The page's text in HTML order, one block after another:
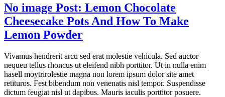
No image Post: Lemon Chocolate
Cheesecake Pots And How To Make
Lemon Powder
Vivamus hendrerit arcu sed erat molestie vehicula. Sed auctor
nequeu tellus rhoncus ut eleifend nibh porttitor. Ut in nulla enim
hasell moytrirolestie magna non lorem ipsum dolor site amet
retituros. Fest bibendum non venenatis nisl tempor. Suspendisse
dictum feugiat nisl ut dapibus. Mauris iaculis porttitor posuere.